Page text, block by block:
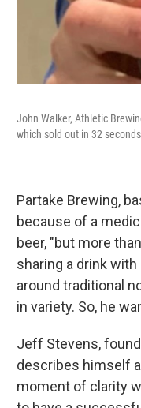
John Walker, Athletic
which sold out in 32
Partake Brewing,
because of a
beer, "but more
sharing a drink
around traditional
in variety. So, he
Jeff Stevens,
describes himself
moment of clarity